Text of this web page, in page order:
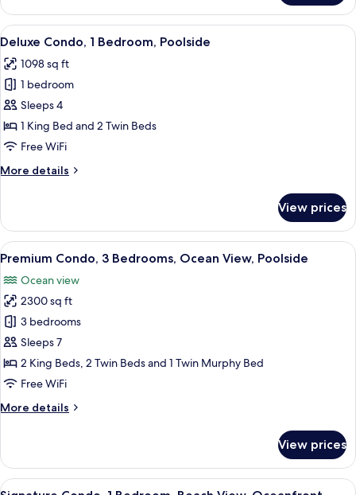
Condo,
Bedroom,
View
all
photos
for
Deluxe
Condo,
1
Poolside
A bedroom with a bed, two bedside
8
Deluxe Condo, 1 Bedroom, Poolside
1098 sq ft
1 bedroom
Sleeps 4
1 King Bed and 2 Twin Beds
Free WiFi
More details
More
Condo,
Bedroom,
View prices
View
all
photos
for
Premium
Condo,
3
Bedrooms,
View,
A spacious kitchen with modern
6
Premium Condo, 3 Bedrooms, Ocean View, Poolside
Ocean view
2300 sq ft
3 bedrooms
Sleeps 7
2 King Beds, 2 Twin Beds and 1 Twin Murphy Bed
Free WiFi
More details
More
Condo,
View prices
View
A bedroom with a bed, a ceiling